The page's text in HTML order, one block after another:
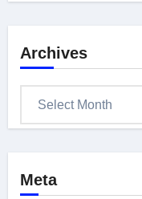
Archives
Meta